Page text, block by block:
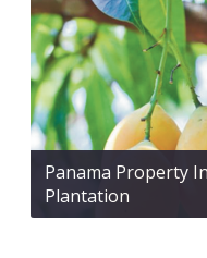
Panama Property
Plantation